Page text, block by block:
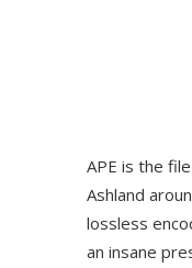
APE is the
Ashland
lossless
an insane